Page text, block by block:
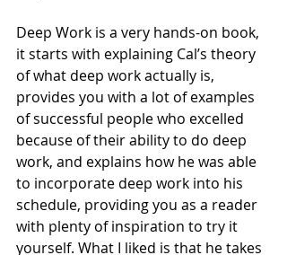
Deep Work is a very hands-on book,
it starts with explaining Cal’s theory
of what deep work actually is,
provides you with a lot of examples
of successful people who excelled
because of their ability to do deep
work, and explains how he was able
to incorporate deep work into his
schedule, providing you as a reader
with plenty of inspiration to try it
yourself. What I liked is that he takes